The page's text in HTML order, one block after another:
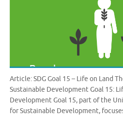
Article: SDG Goal 15 – Life on Land
Sustainable Development Goal 15:
Development Goal 15, part of the
for Sustainable Development,